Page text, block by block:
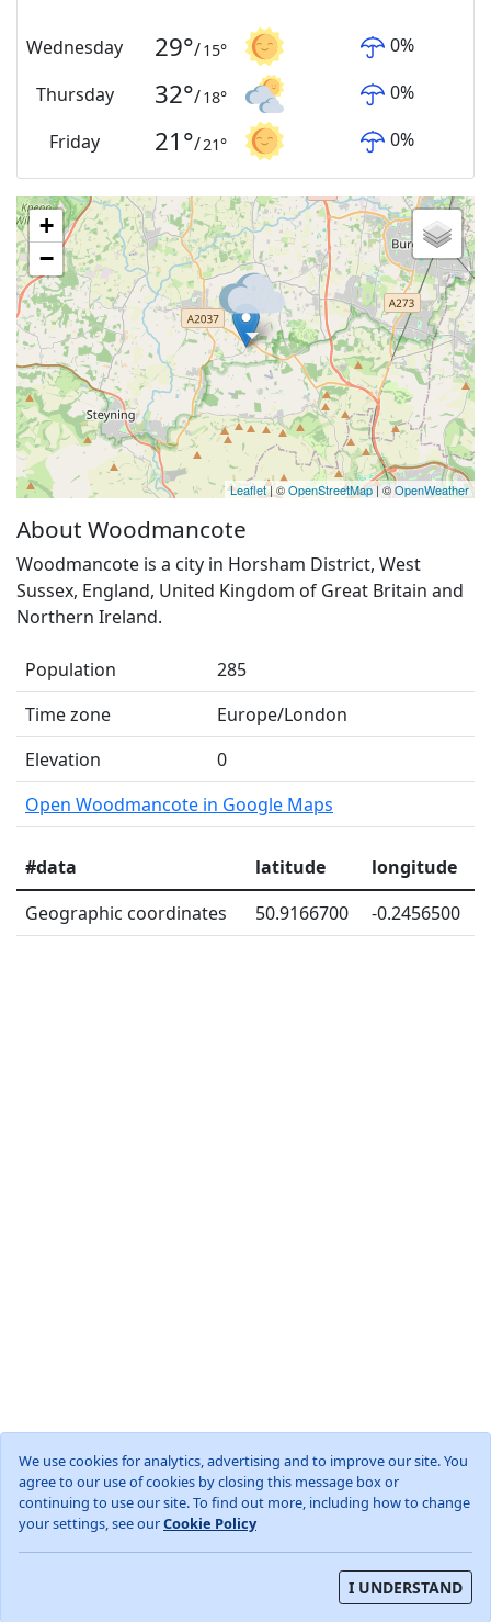
We use cookies for analytics, advertising and to improve our site. You
agree to our use of cookies by closing this message box or
continuing to use our site. To find out more, including how to change
your settings, see ourCookie Policy
I UNDERSTAND
Wednesday 29°/15° 0%
Thursday 32°/18° 0%
Friday 21°/21° 0%
+
−
Leaflet| ©OpenStreetMap| ©OpenWeather
About Woodmancote
Woodmancote is a city in Horsham District, West
Sussex, England, United Kingdom of Great Britain and
Northern Ireland.
Population
285
Time zone
Europe/London
Elevation
0
Open Woodmancote in Google Maps
#data latitude
longitude
Geographic coordinates
50.9166700 -0.2456500
World GB England
West Sussex
Woodmancote, Horsham District
Terms and Conditions